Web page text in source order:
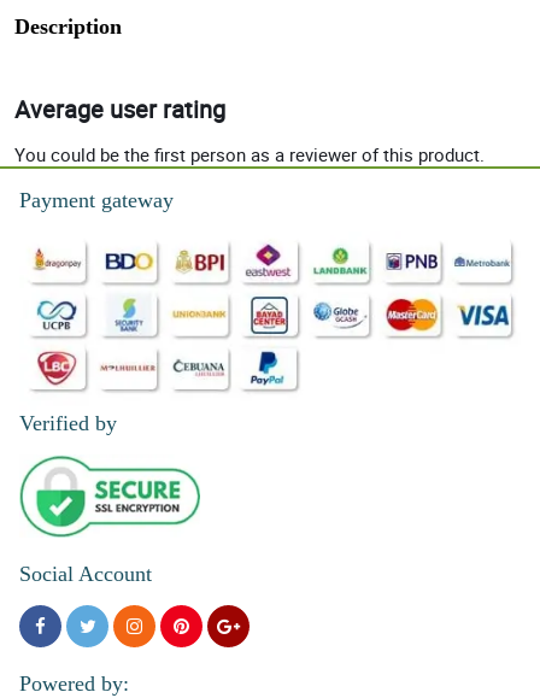
Description
Average user rating
You could be the first person as a reviewer of this product.
Payment gateway
Verified by
Social Account
Powered by: